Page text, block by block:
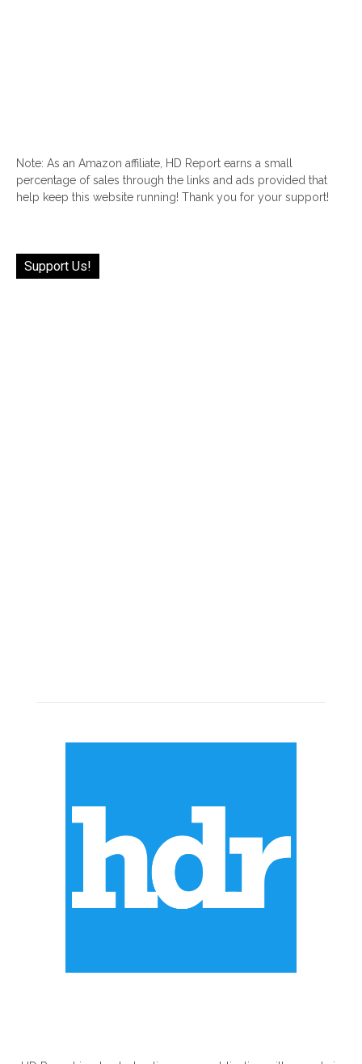
Note: As an Amazon affiliate, HD Report earns a small
percentage of sales through the links and ads provided that
help keep this website running! Thank you for your support!
Support Us!